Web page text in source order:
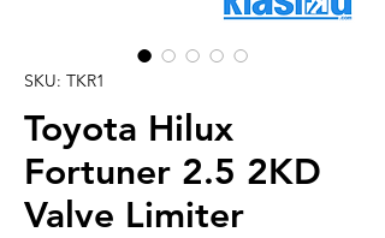
SKU: TKR1
Toyota Hilux
Fortuner 2.5 2KD
Valve Limiter